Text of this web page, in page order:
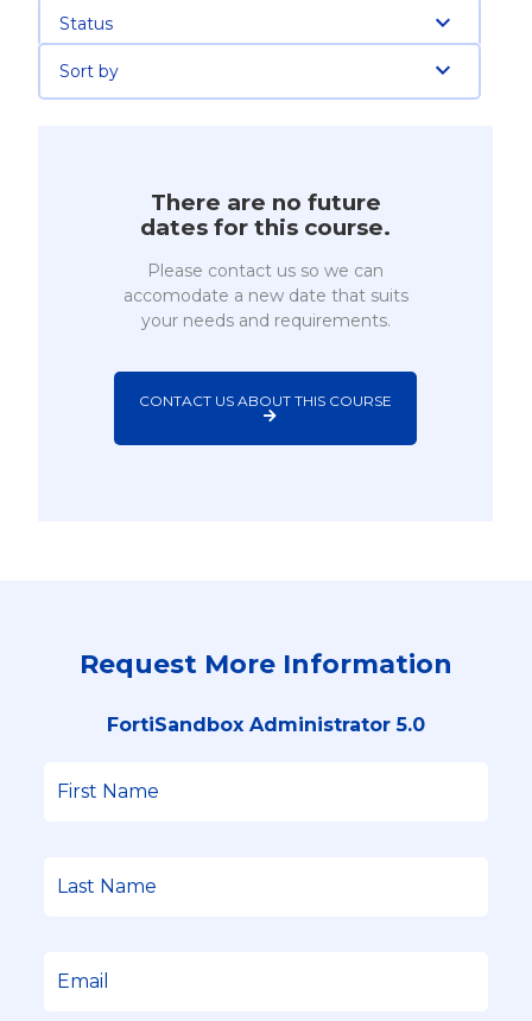
Status
Sort by
There are no future
dates for this course.
Please contact us so we can
accomodate a new date that suits
your needs and requirements.
CONTACT US ABOUT THIS COURSE
Request More Information
FortiSandbox Administrator 5.0